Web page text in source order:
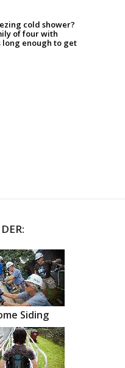
cold shower?
of four with
long enough to get
Siding